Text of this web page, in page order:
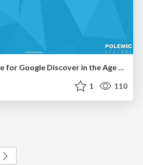
How to Optimise for Google Discover in the Age of AI
1 110